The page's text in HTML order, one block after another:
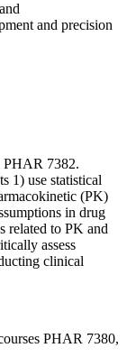
and precision
PHAR 7382.
1) use statistical
(PK)
in drug
related to PK and
assess
clinical
PHAR 7380,